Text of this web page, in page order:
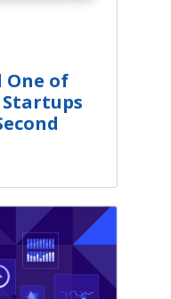
One of
Startups